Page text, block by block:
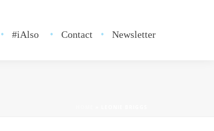
#iAlso Contact Newsletter